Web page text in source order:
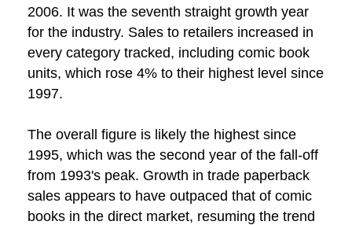
2006. It was the seventh straight growth year
for the industry. Sales to retailers increased in
every category tracked, including comic book
units, which rose 4% to their highest level since
1997.
The overall figure is likely the highest since
1995, which was the second year of the fall-off
from 1993's peak. Growth in trade paperback
sales appears to have outpaced that of comic
books in the direct market, resuming the trend